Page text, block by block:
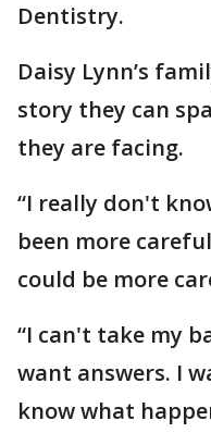
Dentistry.
Daisy Lynn’s
story they can
they are facing.
“I really don't
been more
could be more
“I can't take my
want answers. I
know what